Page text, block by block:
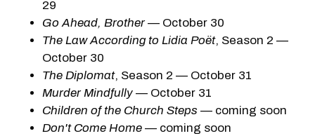
29
Go Ahead, Brother— October 30
The Law According to Lidia Poët, Season 2 —
October 30
The Diplomat, Season 2 — October 31
Murder Mindfully — October 31
Children of the Church Steps — coming soon
Don't Come Home — coming soon